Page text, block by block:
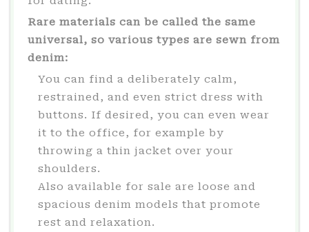
Rare materials can be called the same
universal, so various types are sewn from
denim:
You can find a deliberately calm,
restrained, and even strict dress with
buttons. If desired, you can even wear
it to the office, for example by
throwing a thin jacket over your
shoulders.
Also available for sale are loose and
spacious denim models that promote
rest and relaxation.